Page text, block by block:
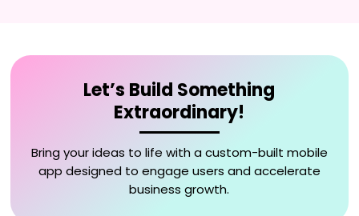
Let’s Build Something
Extraordinary!
Bring your ideas to life with a custom-built mobile
app designed to engage users and accelerate
business growth.